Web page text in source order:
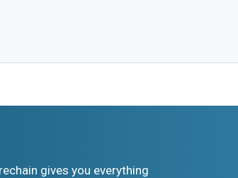
gives you everything